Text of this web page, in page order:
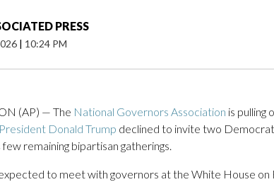
PRESS
| 10:24 PM
(AP) — The National Governors Association is pulling
President Donald Trump declined to invite two
few remaining bipartisan gatherings.
to meet with governors at the White House